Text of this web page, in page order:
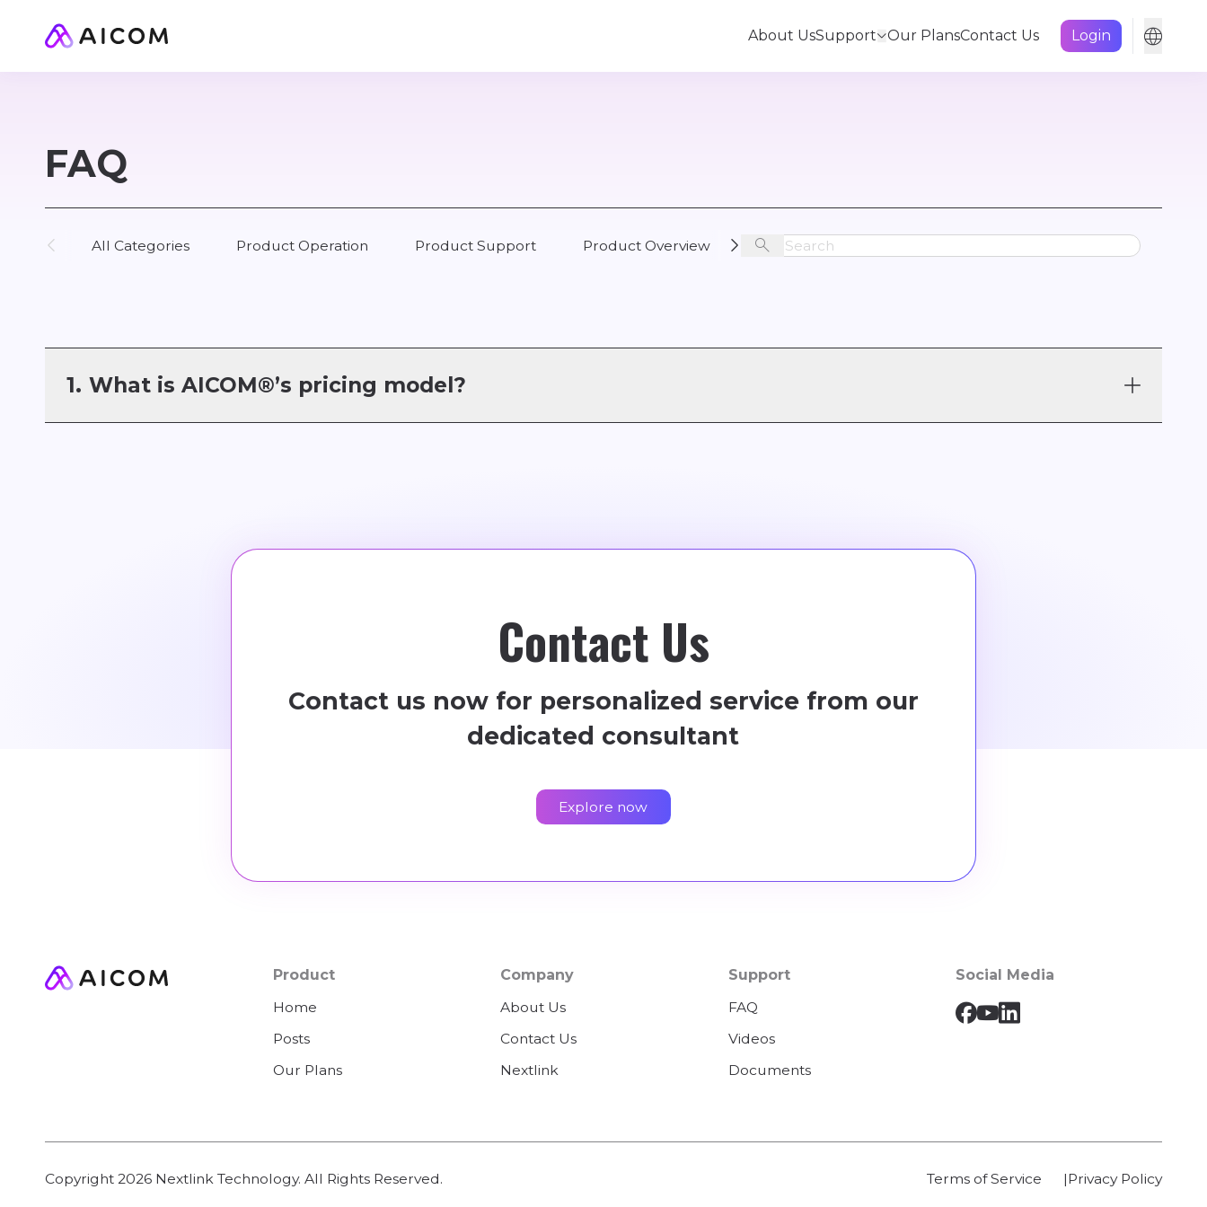
About UsSupport Our PlansContact Us Login
FAQ
All Categories Product Operation Product Support Product Overview Business Plan
1. What is AICOM®’s pricing model?
Contact Us
Contact us now for personalized service from our
dedicated consultant
Explore now
Product
Home
Posts
Our Plans
Company
About Us
Contact Us
Nextlink
Support
FAQ
Videos
Documents
Social Media
Copyright 2026 Nextlink Technology. All Rights Reserved. Terms of Service Privacy Policy